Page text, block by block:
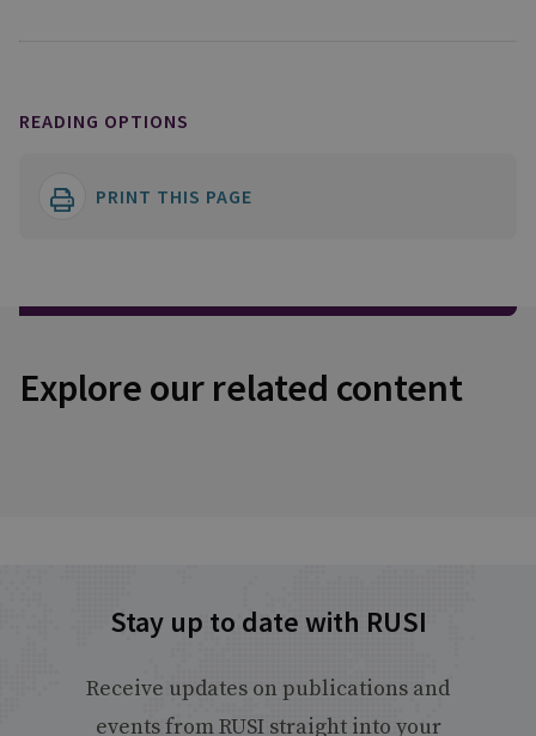
READING OPTIONS
PRINT THIS PAGE
Explore our related content
Stay up to date with RUSI
Receive updates on publications and
events from RUSI straight into your